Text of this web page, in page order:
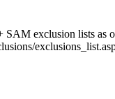
SAM exclusion lists as